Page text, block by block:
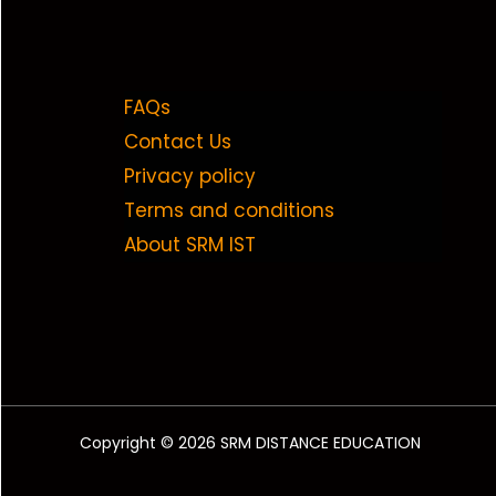
FAQs
Contact Us
Privacy policy
Terms and conditions
About SRM IST
Copyright © 2026 SRM DISTANCE EDUCATION